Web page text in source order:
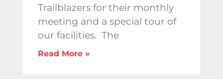
Trailblazers for their monthly
meeting and a special tour of
our facilities. The
Read More »